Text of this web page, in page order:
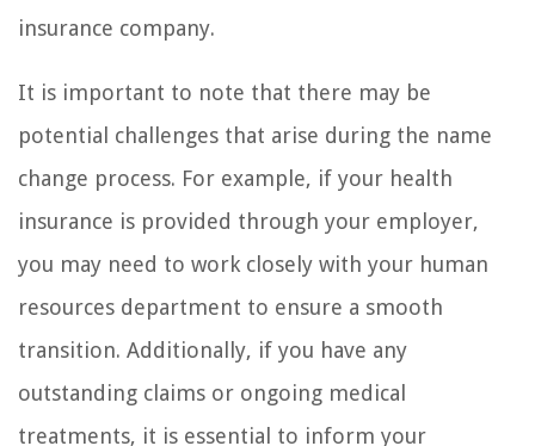
insurance company.
It is important to note that there may be
potential challenges that arise during the name
change process. For example, if your health
insurance is provided through your employer,
you may need to work closely with your human
resources department to ensure a smooth
transition. Additionally, if you have any
outstanding claims or ongoing medical
treatments, it is essential to inform your